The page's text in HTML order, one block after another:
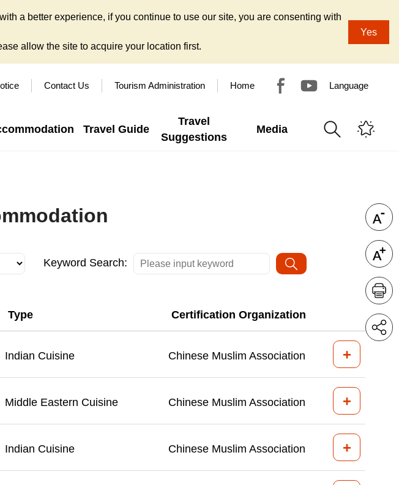
a better experience, if you continue to use our site, you are consenting with
allow the site to acquire your location first.
Yes
Contact Us Tourism Administration Home Language
Travel Guide
Travel
Suggestions
Media
Keyword Search:
Type Certification Organization
Indian Cuisine Chinese Muslim Association +
Middle Eastern Cuisine Chinese Muslim Association +
Indian Cuisine Chinese Muslim Association +